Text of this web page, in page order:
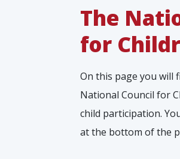
The
for
On this page you will
National Council for
child participation.
at the bottom of the